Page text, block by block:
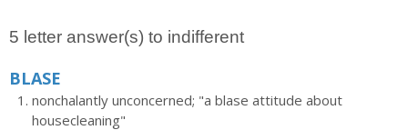
5 letter answer(s) to indifferent
BLASE
nonchalantly unconcerned; "a blase attitude about
housecleaning"